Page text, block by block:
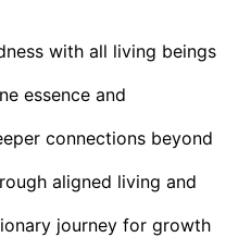
with all living beings
essence and
connections beyond
aligned living and
journey for growth